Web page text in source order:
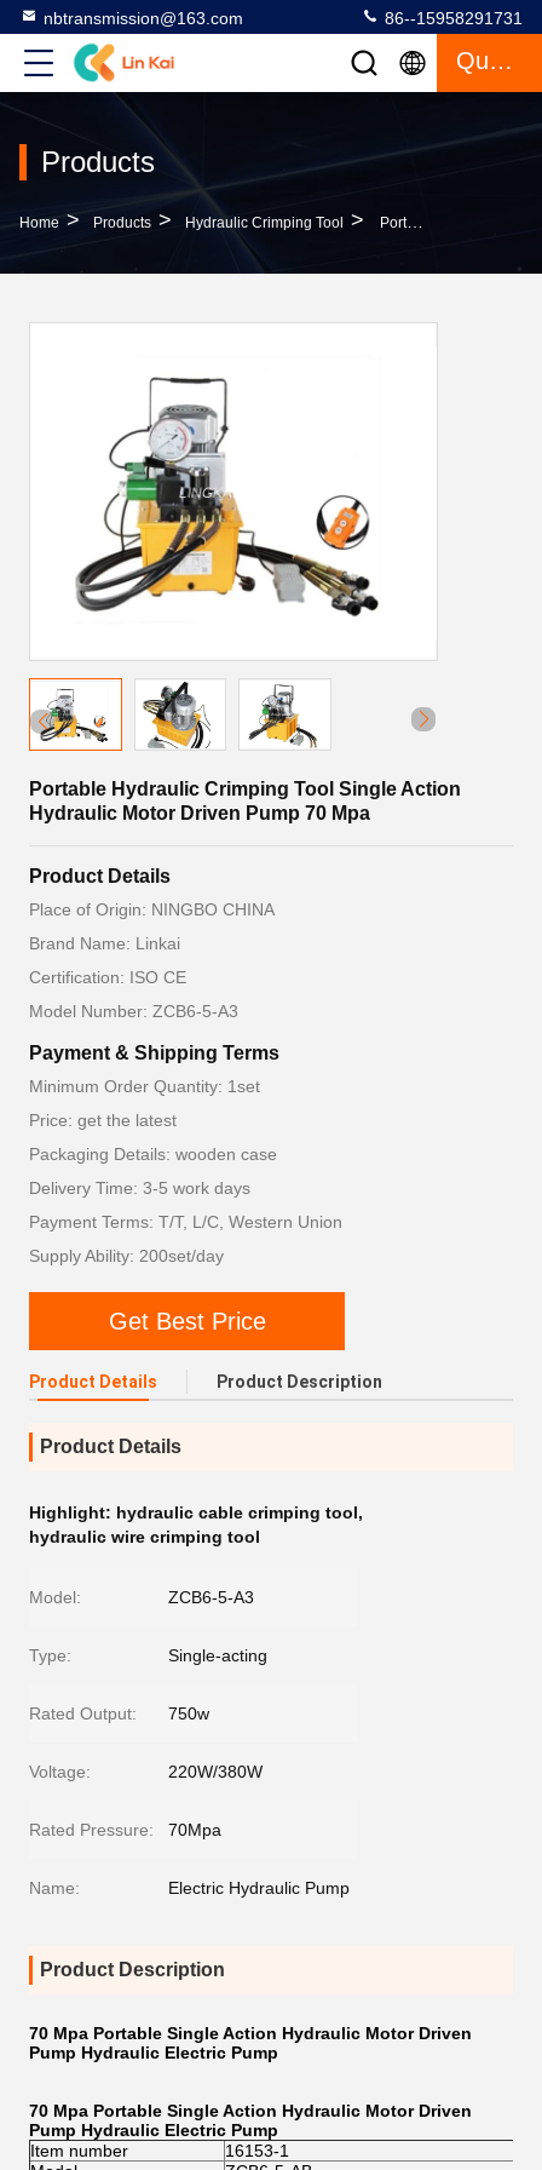
nbtransmission@163.com 86--15958291731
Quote
Products
Home > Products > Hydraulic Crimping Tool > Portable Hydraulic Crimping Tool Single Action Hydraulic Motor Driven Pump 70 Mpa
Portable Hydraulic Crimping Tool Single Action
Hydraulic Motor Driven Pump 70 Mpa
Product Details
Place of Origin: NINGBO CHINA
Brand Name: Linkai
Certification: ISO CE
Model Number: ZCB6-5-A3
Payment & Shipping Terms
Minimum Order Quantity: 1set
Price: get the latest
Packaging Details: wooden case
Delivery Time: 3-5 work days
Payment Terms: T/T, L/C, Western Union
Supply Ability: 200set/day
Get Best Price
Product Details Product Description
Product Details
Highlight: hydraulic cable crimping tool,
hydraulic wire crimping tool
Model: ZCB6-5-A3
Type: Single-acting
Rated Output: 750w
Voltage: 220W/380W
Rated Pressure: 70Mpa
Name: Electric Hydraulic Pump
Product Description
70 Mpa Portable Single Action Hydraulic Motor Driven
Pump Hydraulic Electric Pump
70 Mpa Portable Single Action Hydraulic Motor Driven
Pump Hydraulic Electric Pump
Item number
16153-1